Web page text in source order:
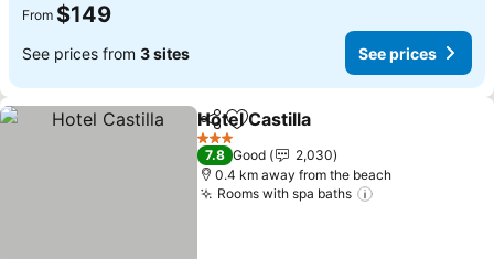
From $149
See prices from 3 sites See prices
ShareAdd to favorites
Hotel Castilla
3 Stars
7.8 Good
2,030
0.4 km away from the beach
Rooms with spa baths